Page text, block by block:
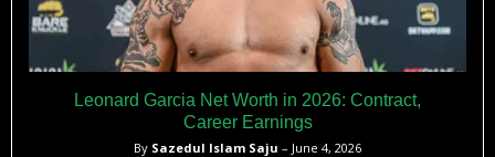
Leonard Garcia Net Worth in 2026: Contract,
Career Earnings
By Sazedul Islam Saju – June 4, 2026